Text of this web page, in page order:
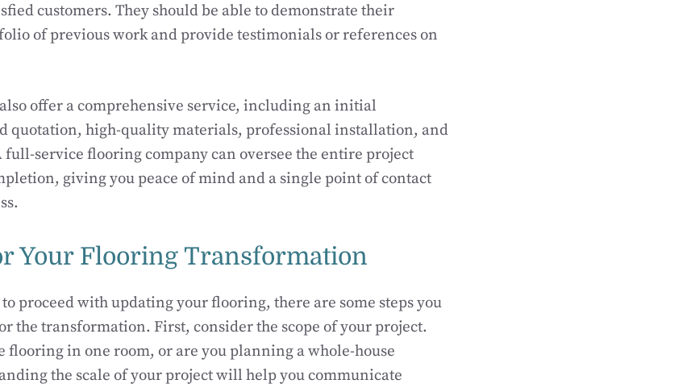
customers. They should be able to demonstrate their
of previous work and provide testimonials or references on
offer a comprehensive service, including an initial
quotation, high-quality materials, professional installation, and
full-service flooring company can oversee the entire project
giving you peace of mind and a single point of contact
Your Flooring Transformation
to proceed with updating your flooring, there are some steps you
the transformation. First, consider the scope of your project.
flooring in one room, or are you planning a whole-house
the scale of your project will help you communicate